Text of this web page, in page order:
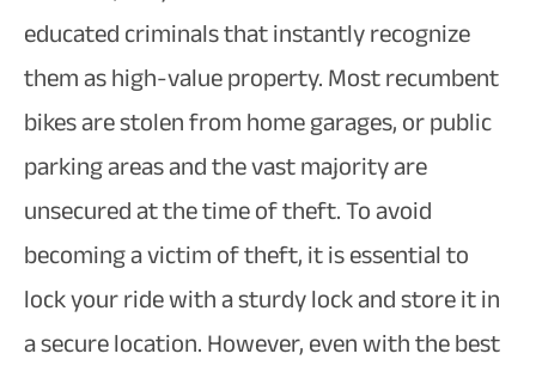
educated criminals that instantly recognize
them as high-value property. Most recumbent
bikes are stolen from home garages, or public
parking areas and the vast majority are
unsecured at the time of theft. To avoid
becoming a victim of theft, it is essential to
lock your ride with a sturdy lock and store it in
a secure location. However, even with the best